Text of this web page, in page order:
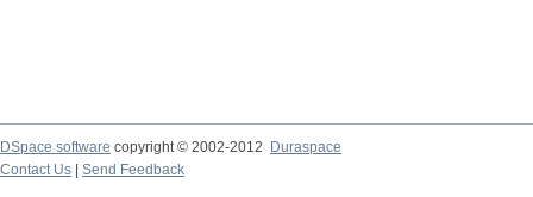
DSpace software copyright © 2002-2012 Duraspace
Contact Us | Send Feedback